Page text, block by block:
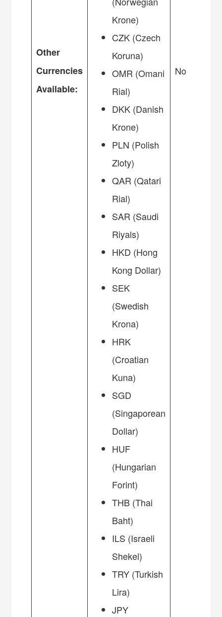
Other
Currencies
Available:
Krone)
CZK (Czech
Koruna)
OMR (Omani
Rial)
DKK (Danish
Krone)
PLN (Polish
Zloty)
QAR (Qatari
Rial)
SAR (Saudi
Riyals)
HKD (Hong
Kong Dollar)
SEK
(Swedish
Krona)
HRK
(Croatian
Kuna)
SGD
(Singaporean
Dollar)
HUF
(Hungarian
Forint)
THB (Thai
Baht)
ILS (Israeli
Shekel)
TRY (Turkish
Lira)
JPY
No